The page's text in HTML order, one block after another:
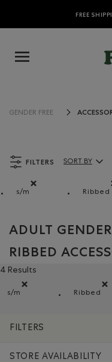
FREE
GENDER FREE
FILTERS
s/m
Ribbed
Sort By Products:
SORT BY
ADULT
RIBBED
4 Results
s/m
Ribbed
FILTERS
STORE AVAILABILITY